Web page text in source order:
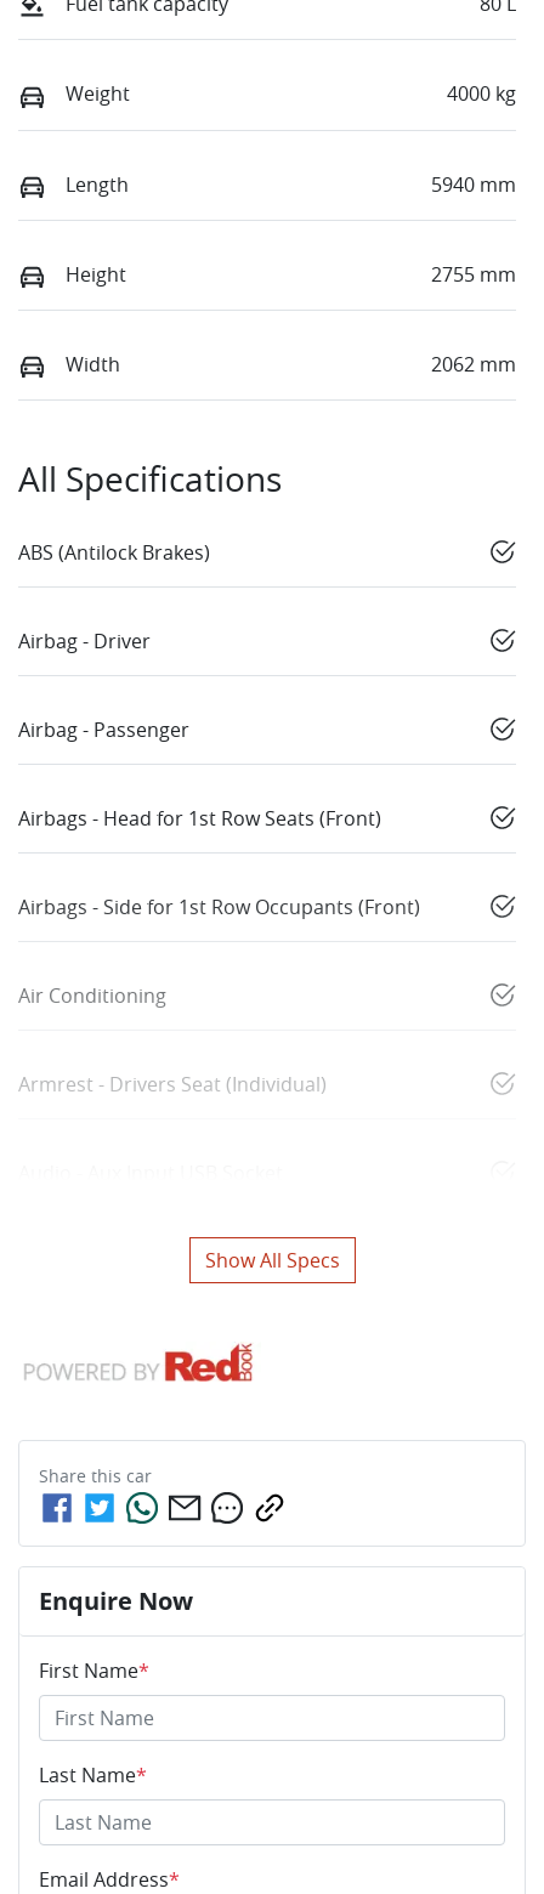
Weight 4000 kg
Length 5940 mm
Height 2755 mm
Width 2062 mm
All Specifications
ABS (Antilock Brakes)
Airbag - Driver
Airbag - Passenger
Airbags - Head for 1st Row Seats (Front)
Airbags - Side for 1st Row Occupants (Front)
Air Conditioning
Armrest - Drivers Seat (Individual)
Show All Specs
Share this car
Enquire Now
First Name*
Last Name*
Email Address*